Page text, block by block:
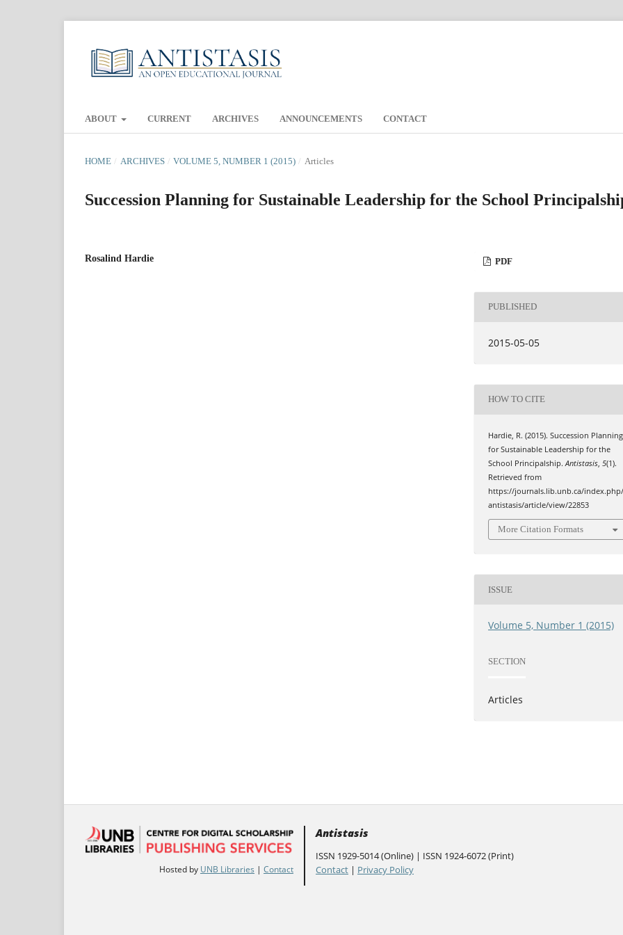
ABOUT CURRENT ARCHIVES ANNOUNCEMENTS CONTACT
HOME / ARCHIVES / VOLUME 5, NUMBER 1 (2015) / Articles
Succession Planning for Sustainable Leadership for the School
Rosalind Hardie PDF
PUBLISHED
2015-05-05
HOW TO CITE
Hardie, R. (2015). Succession Planning
for Sustainable Leadership for the
School Principalship.Antistasis,5(1).
Retrieved from
https://journals.lib.unb.ca/
antistasis/article/view/22853
More Citation Formats
ISSUE
Volume 5, Number 1 (2015)
SECTION
Articles
Hosted by UNB Libraries | Contact
Antistasis
ISSN 1929-5014 (Online) | ISSN 1924-6072 (Print)
Contact | Privacy Policy